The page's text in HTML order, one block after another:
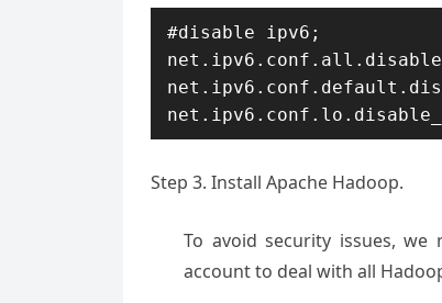
#disable ipv6;
Step 3. Install Apache Hadoop.
To avoid security issues,
account to deal with all